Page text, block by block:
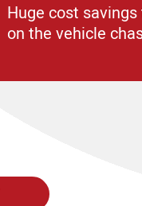
Huge cost
on the vehicle